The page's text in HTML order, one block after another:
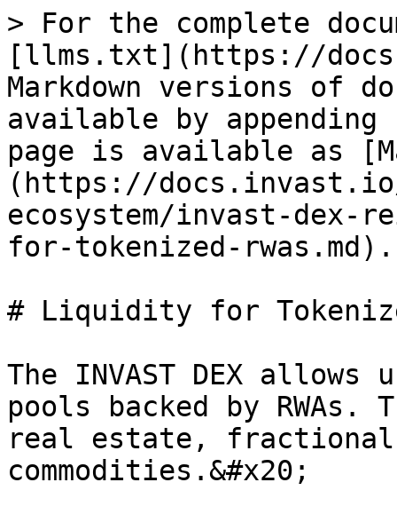
> For the complete
[llms.txt](https://
Markdown versions of
available by
page is available as
(https://
ecosystem/invast-
for-tokenized-rwas.md).
# Liquidity for
The INVAST DEX
pools backed by RWAs.
real estate, fractional
commodities.&#x20;